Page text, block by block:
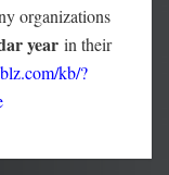
organizations
year in their
kb/?